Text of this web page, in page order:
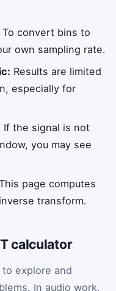
To convert bins to
own sampling rate.
Results are limited
especially for
If the signal is not
you may see
page computes
transform.
calculator
to explore and
In audio work,